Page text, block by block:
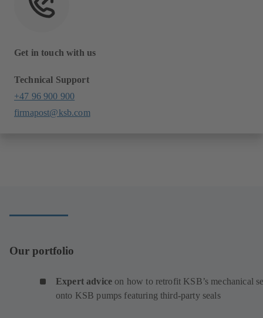
Get in touch with us
Technical Support
+47 96 900 900
firmapost@ksb.com
Our portfolio
Expert advice on how to retrofit KSB’s mechanical
onto KSB pumps featuring third-party seals